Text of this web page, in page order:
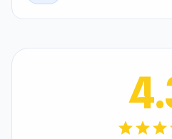
starstarstar